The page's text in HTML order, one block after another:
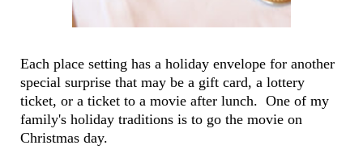
Each place setting has a holiday envelope for another
special surprise that may be a gift card, a lottery
ticket, or a ticket to a movie after lunch. One of my
family's holiday traditions is to go the movie on
Christmas day.